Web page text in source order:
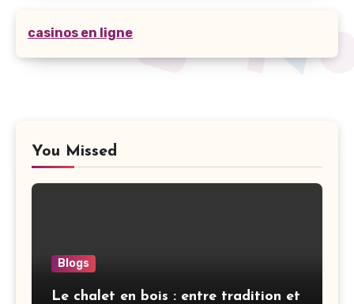
casinos en ligne
You Missed
Blogs
Le chalet en bois : entre tradition et